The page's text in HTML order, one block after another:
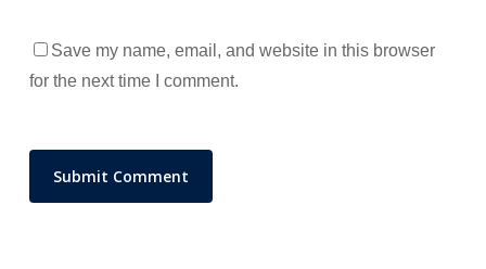
Save my name, email, and website in this browser
for the next time I comment.